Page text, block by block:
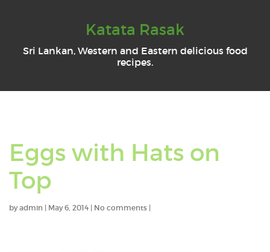
Katata Rasak
Sri Lankan, Western and Eastern delicious food
recipes.
Eggs with Hats on
Top
byadmin | May 6, 2014 | No comments |